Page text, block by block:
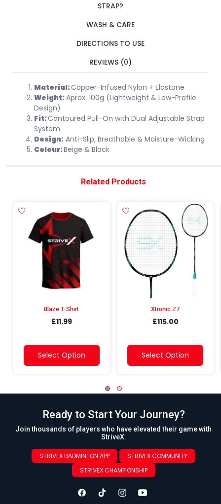
STRAP?
WASH & CARE
DIRECTIONS TO USE
REVIEWS (0)
Material:Copper-Infused Nylon + Elastane
Weight: Aprox. 100g (Lightweight & Low-Profile
Design)
Fit:Contoured Pull-On with Dual Adjustable Strap
System
Design: Anti-Slip, Breathable & Moisture-Wicking
Colour:Beige & Black
Related Products
Blaze T-Shirt
£11.99
Select Option
Xtronic Z7
£115.00
Select Option
Ready to Start Your Journey?
Join thousands of players who have elevated their game with
StriveX.
STRIVEX BADMINTON APP
STRIVEX COMMUNITY
STRIVEX CHAMPIONSHIP